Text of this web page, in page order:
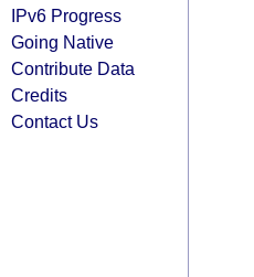
IPv6 Progress
Going Native
Contribute Data
Credits
Contact Us